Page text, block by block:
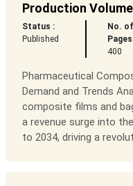
Production
Status :
Published
No. of
400
Pharmaceutical
Demand and Trends
composite films and
a revenue surge into
to 2034, driving a